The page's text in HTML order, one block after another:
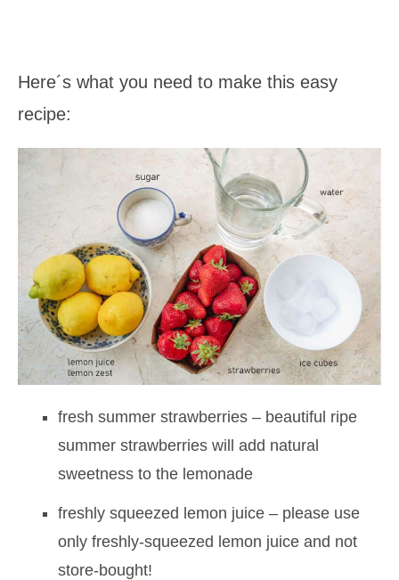
Here´s what you need to make this easy
recipe:
fresh summer strawberries – beautiful ripe
summer strawberries will add natural
sweetness to the lemonade
freshly squeezed lemon juice – please use
only freshly-squeezed lemon juice and not
store-bought!